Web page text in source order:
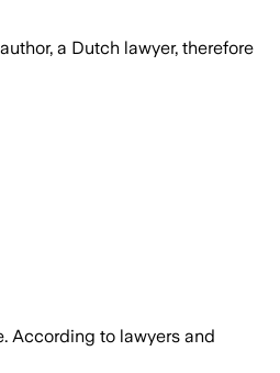
a Dutch lawyer, therefore
According to lawyers and